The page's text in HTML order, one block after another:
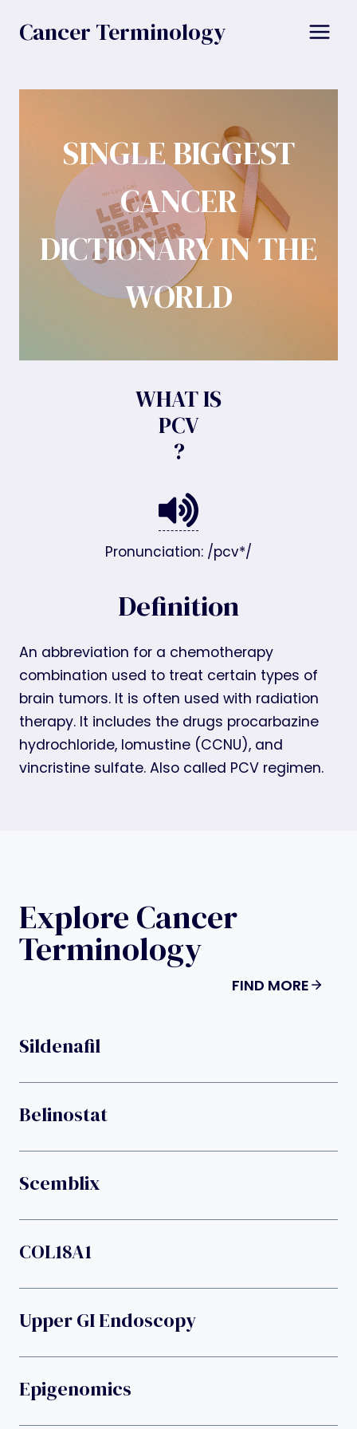
Cancer Terminology
SINGLE BIGGEST
CANCER
DICTIONARY IN THE
WORLD
WHAT IS
PCV
?
Pronunciation: /pcv*/
Definition
An abbreviation for a chemotherapy
combination used to treat certain types of
brain tumors. It is often used with radiation
therapy. It includes the drugs procarbazine
hydrochloride, lomustine (CCNU), and
vincristine sulfate. Also called PCV regimen.
Explore Cancer
Terminology
FIND MORE
Sildenafil
Belinostat
Scemblix
COL18A1
Upper GI Endoscopy
Epigenomics